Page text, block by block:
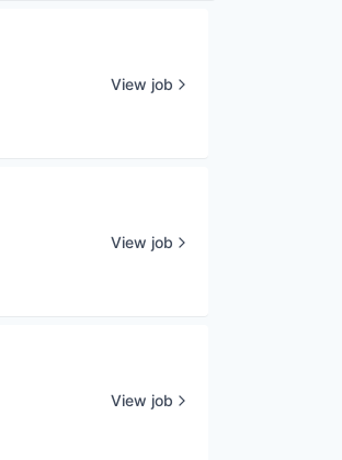
View job
View job
View job